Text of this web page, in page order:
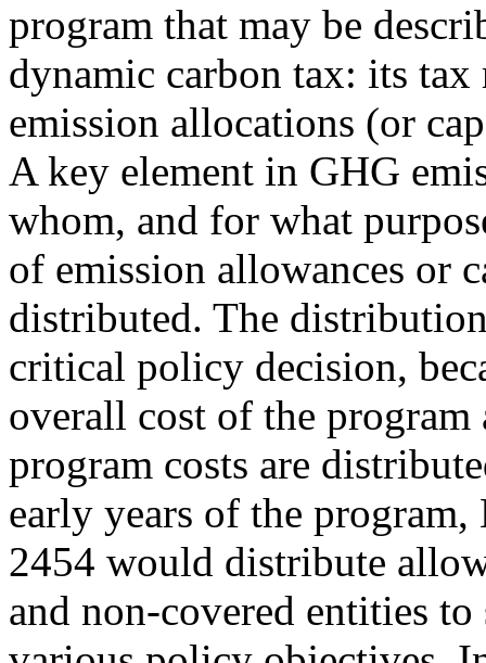
program that may be
dynamic carbon tax: its
emission allocations (or
A key element in GHG
whom, and for what
of emission allowances or
distributed. The
critical policy decision,
overall cost of the program
program costs are
early years of the program,
2454 would distribute
and non-covered entities to